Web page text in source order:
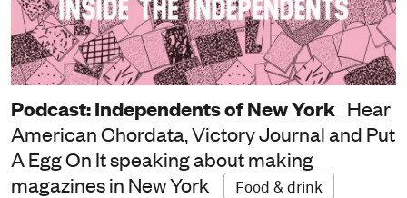
Podcast: Independents of New York Hear
American Chordata, Victory Journal and Put
A Egg On It speaking about making
magazines in New York
Food & drink